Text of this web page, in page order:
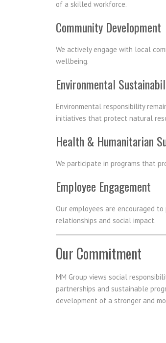
of a skilled workforce.
Community Development
We actively engage with local
wellbeing.
Environmental
Environmental responsibility
initiatives that protect natural
Health & Humanitarian
We participate in programs that
Employee Engagement
Our employees are encouraged
relationships and social impact.
Our Commitment
MM Group views social
partnerships and sustainable
development of a stronger and